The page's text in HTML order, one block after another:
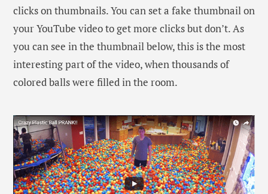
clicks on thumbnails. You can set a fake thumbnail on
your YouTube video to get more clicks but don’t. As
you can see in the thumbnail below, this is the most
interesting part of the video, when thousands of
colored balls were filled in the room.